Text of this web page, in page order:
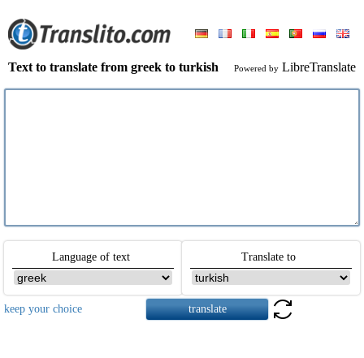
Text to translate from greek to turkish Powered by LibreTranslate
Language of text Translate to
keep your choice